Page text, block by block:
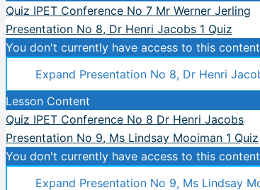
Quiz IPET Conference No 7 Mr Werner Jerling
Presentation No 8, Dr Henri Jacobs 1 Quiz
You don't currently have access to this content
Expand Presentation No 8, Dr Henri
Lesson Content
Quiz IPET Conference No 8 Dr Henri Jacobs
Presentation No 9, Ms Lindsay Mooiman 1 Quiz
You don't currently have access to this content
Expand Presentation No 9, Ms Lindsay